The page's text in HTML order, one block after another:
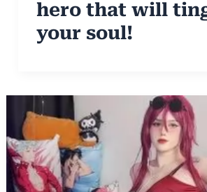
hero that will
your soul!